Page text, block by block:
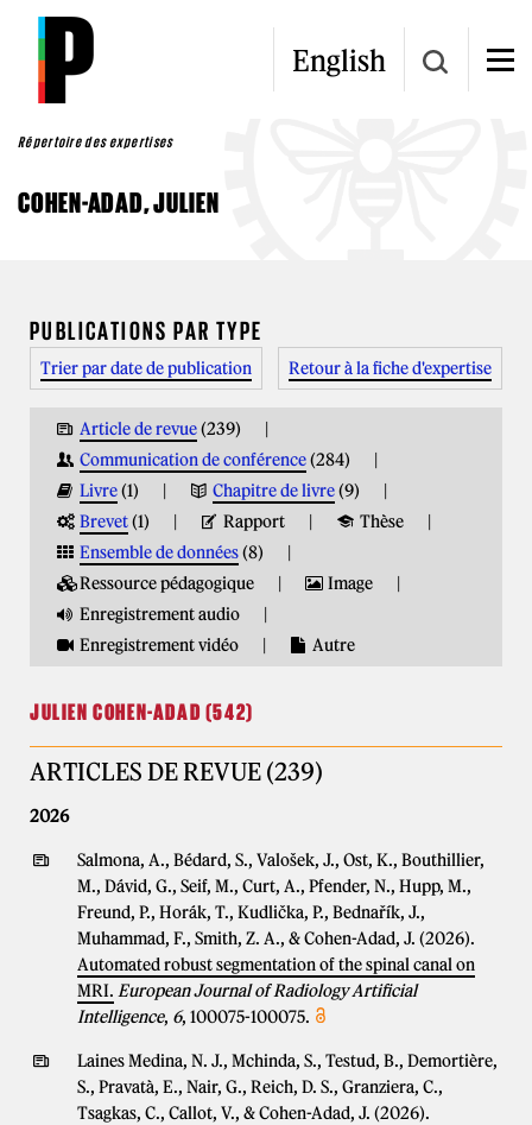
Aller au contenu principal
English
Répertoire des expertises
COHEN-ADAD, JULIEN
VOUS ÊTES ICI
PUBLICATIONS PAR TYPE
Trier par date de publication Retour à la fiche d'expertise
Article de revue(239)
Communication de conférence(284)
Livre(1) Chapitre de livre(9)
Brevet(1) Rapport
Thèse
Ensemble de données(8)
Ressource pédagogique
Image
Enregistrement audio
Enregistrement vidéo
Autre
JULIEN COHEN-ADAD (542)
ARTICLES DE REVUE (239)
2026
Salmona, A., Bédard, S., Valošek, J., Ost, K., Bouthillier,
M., Dávid, G., Seif, M., Curt, A., Pfender, N., Hupp, M.,
Freund, P., Horák, T., Kudlička, P., Bednařík, J.,
Muhammad, F., Smith, Z. A., & Cohen-Adad, J. (2026).
Automated robust segmentation of the spinal canal on
MRI. European Journal of Radiology Artificial
Intelligence, 6, 100075-100075.
Laines Medina, N. J., Mchinda, S., Testud, B., Demortière,
S., Pravatà, E., Nair, G., Reich, D. S., Granziera, C.,
Tsagkas, C., Callot, V., & Cohen-Adad, J. (2026).